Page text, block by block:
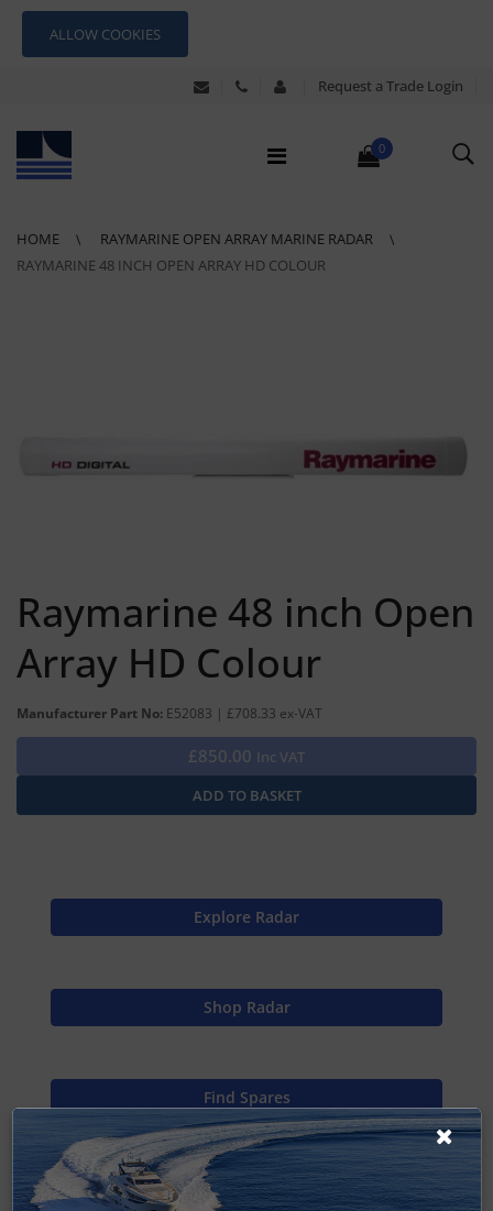
ALLOW COOKIES
Request a Trade Login
0
HOME
RAYMARINE OPEN ARRAY MARINE RADAR
RAYMARINE 48 INCH OPEN ARRAY HD COLOUR
Raymarine 48 inch Open
Array HD Colour
Manufacturer Part No: E52083 | £708.33 ex-VAT
£850.00 Inc VAT
Explore Radar
Shop Radar
Find Spares
Raymarine Home